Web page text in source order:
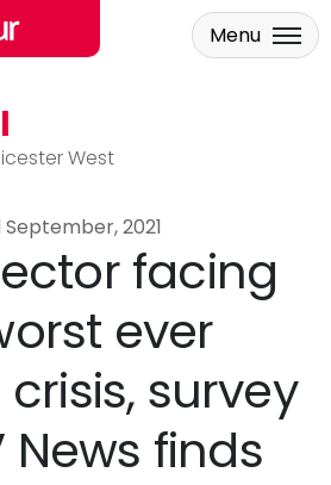
West
Menu
September, 2021
facing
ever
survey
News finds